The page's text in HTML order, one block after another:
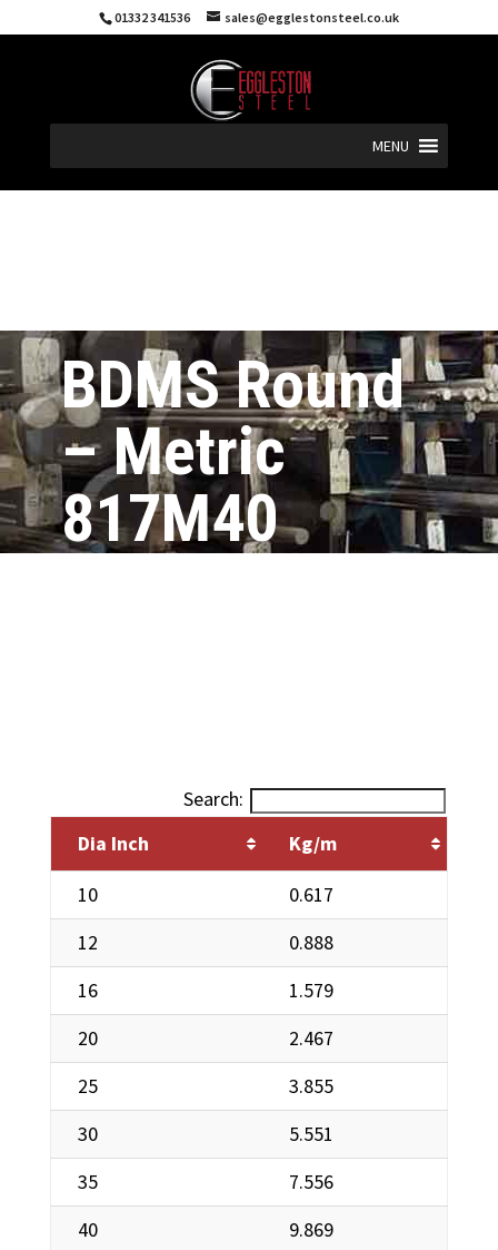
01332 341536 sales@egglestonsteel.co.uk
MENU
BDMS Round
– Metric
817M40
Search:
Dia Inch
Kg/m
10
0.617
12
0.888
16
1.579
20
2.467
25
3.855
30
5.551
35
7.556
40
9.869